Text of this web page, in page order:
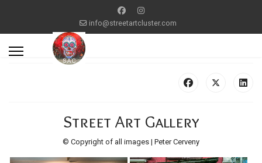
info@streetartcluster.com
Street Art Gallery
© Copyright of all images | Peter Cerveny